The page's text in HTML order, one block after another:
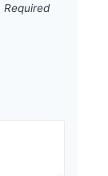
Required